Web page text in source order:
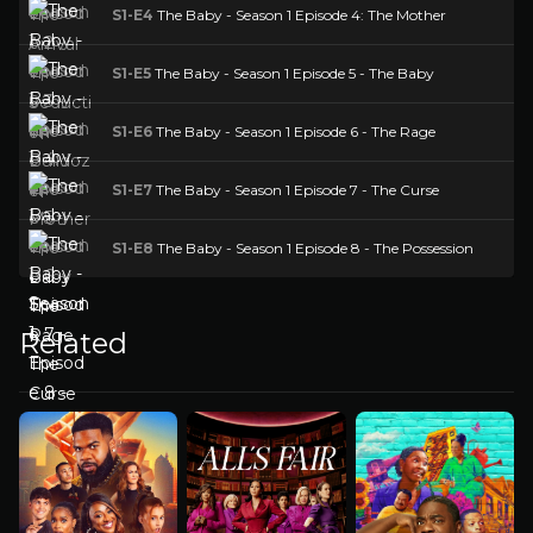
S1-E4 The Baby - Season 1 Episode 4: The Mother
S1-E5 The Baby - Season 1 Episode 5 - The Baby
S1-E6 The Baby - Season 1 Episode 6 - The Rage
S1-E7 The Baby - Season 1 Episode 7 - The Curse
S1-E8 The Baby - Season 1 Episode 8 - The Possession
Related